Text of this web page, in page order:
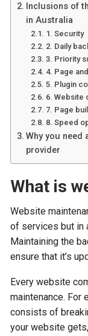
Inclusions of
in Australia
1. Security
2. Daily
3. Priority
4. Page
5. Plugin
6. Website
7. Page
8. Speed
Why you need
provider
What is
Website
of services but in
Maintaining the
ensure that it’s
Every website
maintenance. For
consists of
your website